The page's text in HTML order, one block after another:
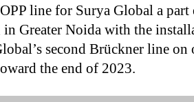
line for Surya Global a part
in Greater Noida with the
second Brückner line on
the end of 2023.